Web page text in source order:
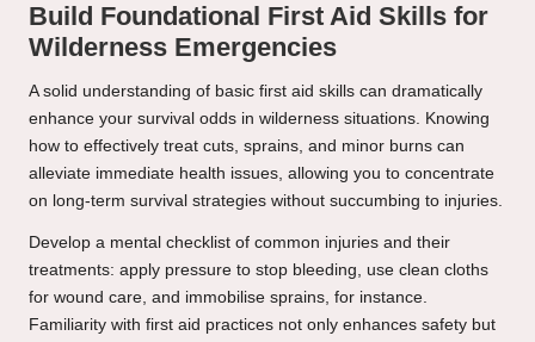
Build Foundational First Aid Skills for
Wilderness Emergencies
A solid understanding of basic first aid skills can dramatically
enhance your survival odds in wilderness situations. Knowing
how to effectively treat cuts, sprains, and minor burns can
alleviate immediate health issues, allowing you to concentrate
on long-term survival strategies without succumbing to injuries.
Develop a mental checklist of common injuries and their
treatments: apply pressure to stop bleeding, use clean cloths
for wound care, and immobilise sprains, for instance.
Familiarity with first aid practices not only enhances safety but